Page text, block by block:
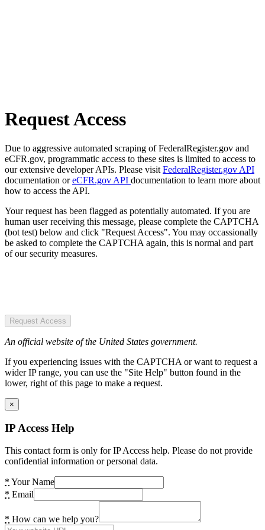
Request Access
Due to aggressive automated scraping of FederalRegister.gov and
eCFR.gov, programmatic access to these sites is limited to access to
our extensive developer APIs. Please visit FederalRegister.gov API
documentation oreCFR.gov API documentation to learn more about
how to access the API.
Your request has been flagged as potentially automated. If you are
human user receiving this message, please complete the CAPTCHA
(bot test) below and click "Request Access". You may occassionally
be asked to complete the CAPTCHA again, this is normal and part
of our security measures.
Request Access
An official website of the United States government.
If you experiencing issues with the CAPTCHA or want to request a
wider IP range, you can use the "Site Help" button found in the
lower, right of this page to make a request.
×
IP Access Help
This contact form is only for IP Access help. Please do not provide
confidential information or personal data.
* Your Name
* Email
* How can we help you?